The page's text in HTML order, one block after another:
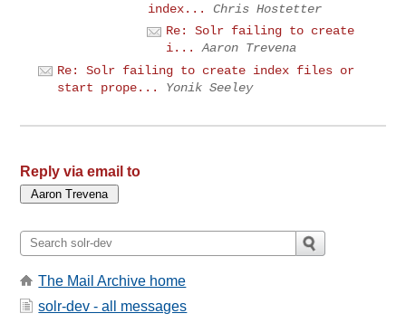
index...
Chris Hostetter
Re: Solr failing to create
i...
Aaron Trevena
Re: Solr failing to create index files or
start prope...
Yonik Seeley
Reply via email to
The Mail Archive home
solr-dev - all messages